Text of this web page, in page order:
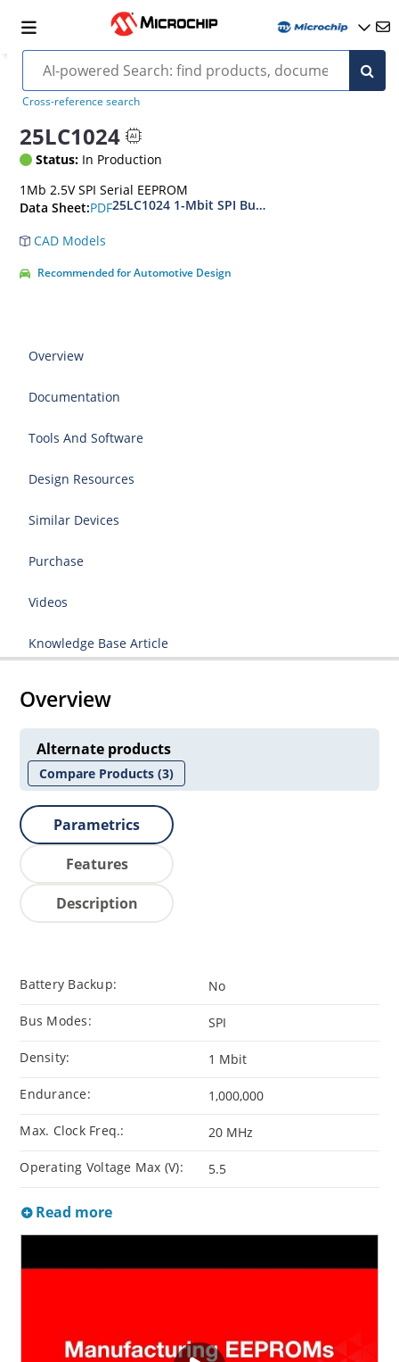
Cross-reference search
25LC1024
Status: In Production
1Mb 2.5V SPI Serial EEPROM
Data Sheet:PDF25LC1024 1-Mbit SPI Bus Serial EEPROM
CAD Models
Recommended for Automotive Design
Overview
Documentation
Tools And Software
Design Resources
Similar Devices
Purchase
Videos
Knowledge Base Article
Overview
Alternate products
Compare Products(3)
Parametrics
Features
Description
Battery Backup: No
Bus Modes: SPI
Density: 1 Mbit
Endurance: 1,000,000
Max. Clock Freq.: 20 MHz
Operating Voltage Max (V): 5.5
Read more